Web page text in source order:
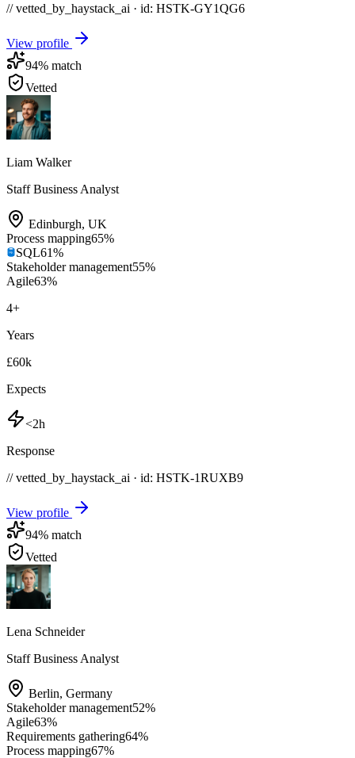
// vetted_by_haystack_ai · id: HSTK-GY1QG6
View profile
94% match
Vetted
Liam Walker
Staff Business Analyst
Edinburgh, UK
Process mapping65%
SQL61%
Stakeholder management55%
Agile63%
4+
Years
£60k
Expects
<2h
Response
// vetted_by_haystack_ai · id: HSTK-1RUXB9
View profile
94% match
Vetted
Lena Schneider
Staff Business Analyst
Berlin, Germany
Stakeholder management52%
Agile63%
Requirements gathering64%
Process mapping67%